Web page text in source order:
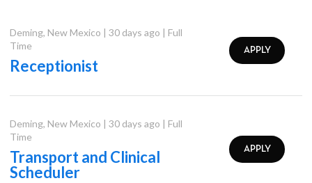
Deming, New Mexico | 30 days ago | Full
Time
Receptionist
APPLY
Deming, New Mexico | 30 days ago | Full
Time
Transport and Clinical
Scheduler
APPLY